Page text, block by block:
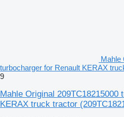
Mahle
turbocharger for Renault KERAX
9
Mahle Original 209TC18215000
KERAX truck tractor